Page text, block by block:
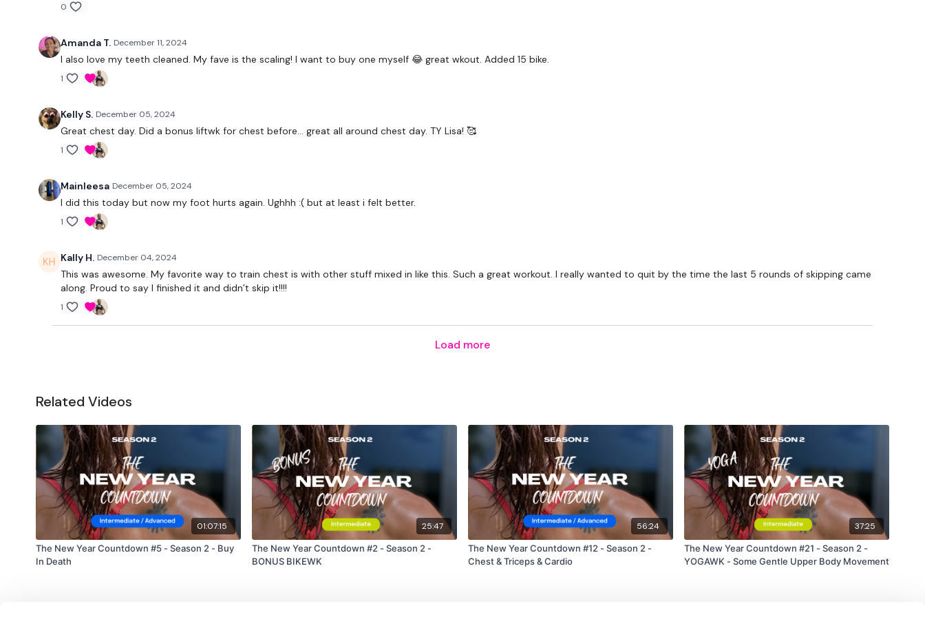
Shoulder Front Raise
Wood Chop - Right
Rear Delts
Abs
Swings
Press & Core
Lat Pull Over & Narrow Press
0
Amanda T. December 11, 2024
I also love my teeth cleaned. My fave is the scaling! I want to buy one myself 😂 great wkout. Added 15 bike.
1
Kelly S. December 05, 2024
Great chest day. Did a bonus liftwk for chest before… great all around chest day. TY Lisa! 🥰
1
Mainleesa December 05, 2024
I did this today but now my foot hurts again. Ughhh :( but at least i felt better.
1
Kally H. December 04, 2024
This was awesome. My favorite way to train chest is with other stuff mixed in like this. Such a great workout. I really wanted to quit by the time the last 5 rounds of skipping came
along. Proud to say I finished it and didn’t skip it!!!!
1
Load more
Related Videos
01:07:15
The New Year Countdown #5 - Season 2 - Buy
In Death
25:47
The New Year Countdown #2 - Season 2 -
BONUS BIKEWK
56:24
The New Year Countdown #12 - Season 2 -
Chest & Triceps & Cardio
37:25
The New Year Countdown #21 - Season 2 -
YOGAWK - Some Gentle Upper Body Movement